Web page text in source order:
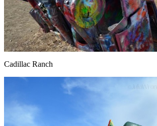
Cadillac Ranch